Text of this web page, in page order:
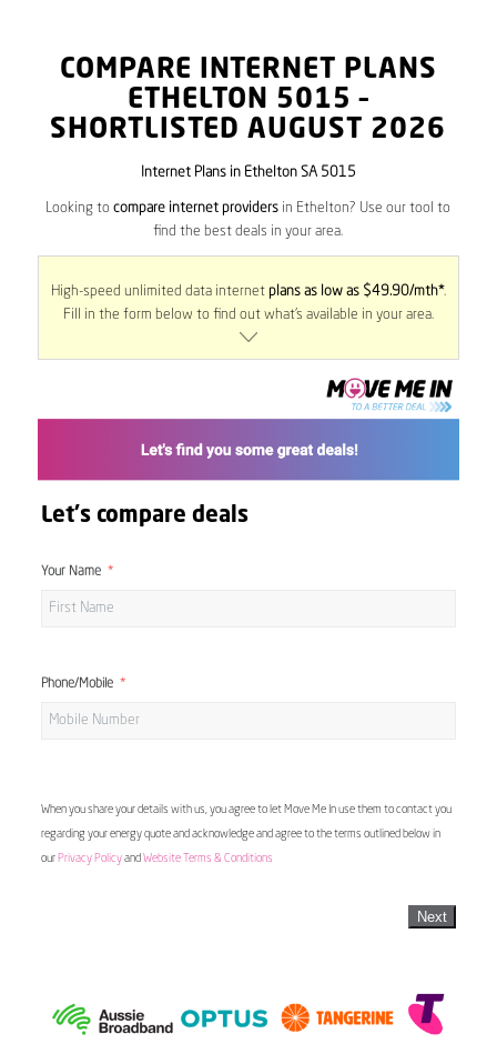
COMPARE INTERNET PLANS
ETHELTON 5015 –
SHORTLISTED AUGUST 2026
Internet Plans in Ethelton SA 5015
Looking tocompare internet providers in Ethelton? Use our tool to
find the best deals in your area.
High-speed unlimited data internet plans as low as $49.90/mth*.
Fill in the form below to find out what’s available in your area.
Let's compare deals
Your Name
Phone/Mobile
When you share your details with us, you agree to let Move Me In use them to contact you
regarding your energy quote and acknowledge and agree to the terms outlined below in
our Privacy Policyand Website Terms & Conditions
Next